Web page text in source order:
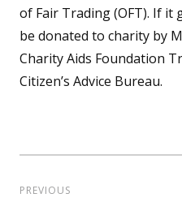
of Fair Trading (OFT). If it
be donated to charity by
Charity Aids Foundation
Citizen’s Advice Bureau.
navigation
PREVIOUS